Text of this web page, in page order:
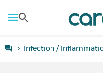
Infection /